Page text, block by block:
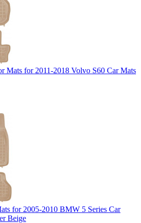
Mats for 2011-2018 Volvo S60 Car Mats
for 2005-2010 BMW 5 Series Car
Beige